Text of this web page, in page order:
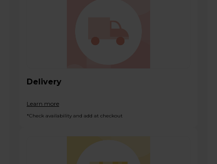
Delivery
Learn more
*Check availability and add at checkout